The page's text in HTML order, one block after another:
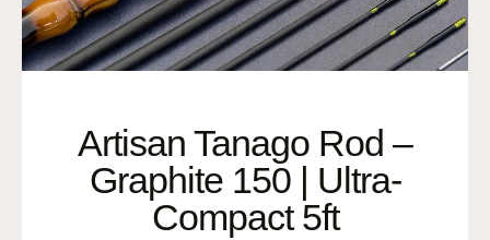
Artisan Tanago Rod –
Graphite 150 | Ultra-
Compact 5ft